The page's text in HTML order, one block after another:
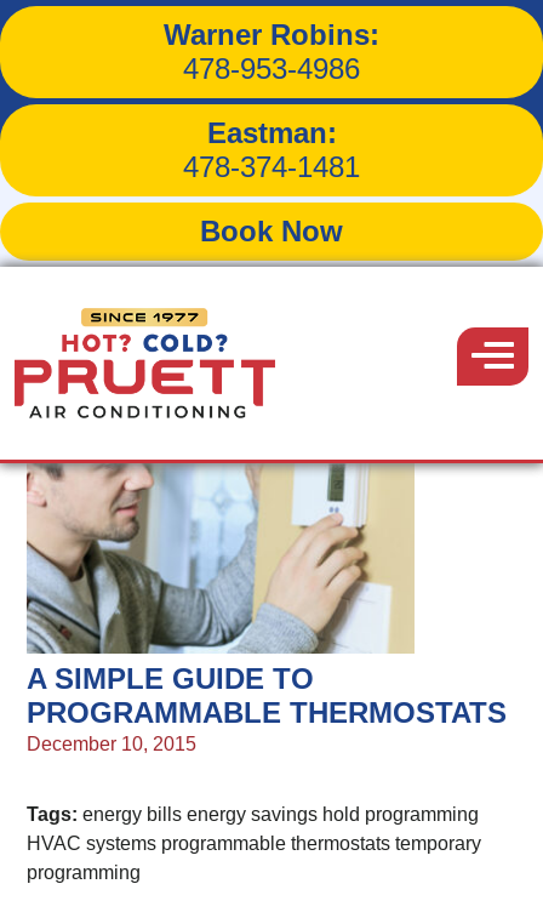
Warner Robins:
478-953-4986
Eastman:
478-374-1481
Book Now
Menu
HVAC systems
A SIMPLE GUIDE TO
PROGRAMMABLE THERMOSTATS
December 10, 2015
Tags:energy bills energy savings hold programming
HVAC systems programmable thermostats temporary
programming